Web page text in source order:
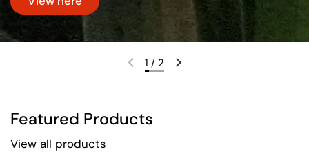
Previous slideNext slide
1 / 2
Featured Products
View all products